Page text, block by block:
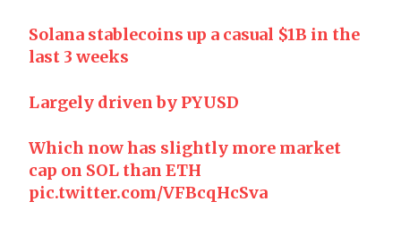
Solana stablecoins up a casual $1B in the
last 3 weeks
Largely driven by PYUSD
Which now has slightly more market
cap on SOL than ETH
pic.twitter.com/VFBcqHcSva